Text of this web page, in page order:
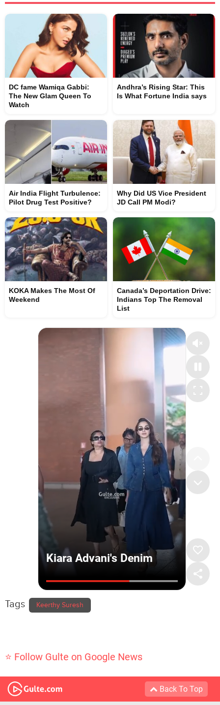
DC fame Wamiqa Gabbi:
The New Glam Queen To
Watch
Andhra’s Rising Star: This
Is What Fortune India says
Air India Flight Turbulence:
Pilot Drug Test Positive?
Why Did US Vice President
JD Call PM Modi?
KOKA Makes The Most Of
Weekend
Canada’s Deportation Drive:
Indians Top The Removal
List
Tags Keerthy Suresh
⭐ Follow Gulte on Google News
Back To Top